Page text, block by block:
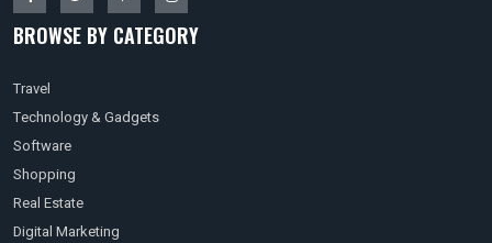
BROWSE BY CATEGORY
Travel
Technology & Gadgets
Software
Shopping
Real Estate
Digital Marketing